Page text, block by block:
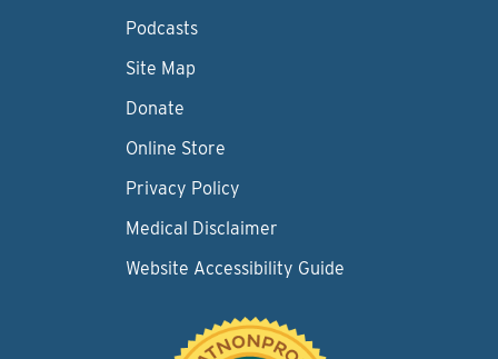
Podcasts
Site Map
Donate
Online Store
Privacy Policy
Medical Disclaimer
Website Accessibility Guide